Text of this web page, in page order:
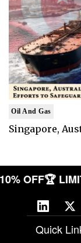
Oil And Gas
Singapore,
10% OFF🏆
Quick